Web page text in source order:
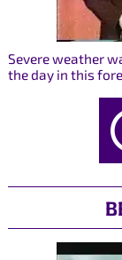
Severe weather
the day in this